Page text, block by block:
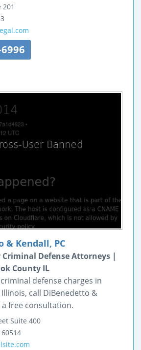
201
& Kendall, PC
Criminal Defense Attorneys |
County IL
defense charges in
call DiBenedetto &
a free consultation.
Suite 400
60514